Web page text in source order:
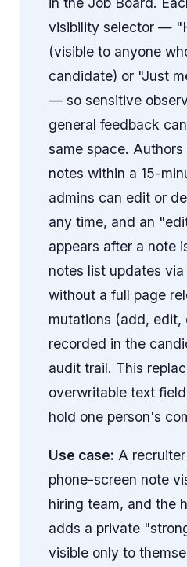
visibility selector —
(visible to anyone
candidate) or "Just
— so sensitive
general feedback
same space.
notes within a 15-
admins can edit or
any time, and an
appears after a note
notes list updates
without a full page
mutations (add, edit,
recorded in the
audit trail. This
overwritable text
hold one person's
Use case: A
phone-screen note
hiring team, and the
adds a private
visible only to